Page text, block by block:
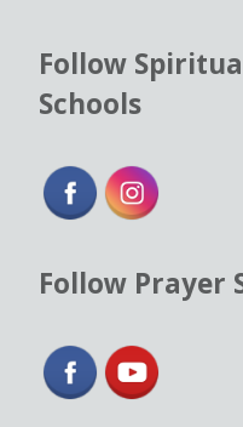
Follow
Schools
Follow Prayer